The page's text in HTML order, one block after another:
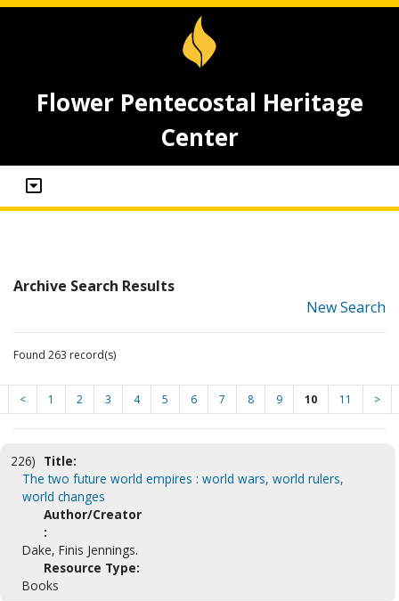
Flower Pentecostal Heritage
Center
Archive Search Results
New Search
Found 263 record(s)
< 1 2 3 4 5 6 7 8 9 10 11 >
226) Title:
The two future world empires : world wars, world rulers,
world changes
Author/Creator
:
Dake, Finis Jennings.
Resource Type:
Books